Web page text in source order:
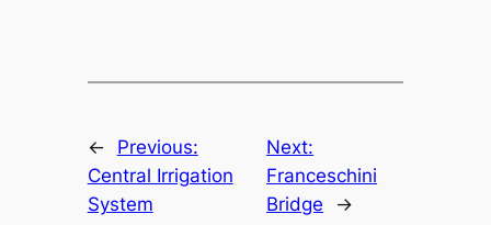
←
Previous:
Central Irrigation
System
Next:
Franceschini
Bridge
→